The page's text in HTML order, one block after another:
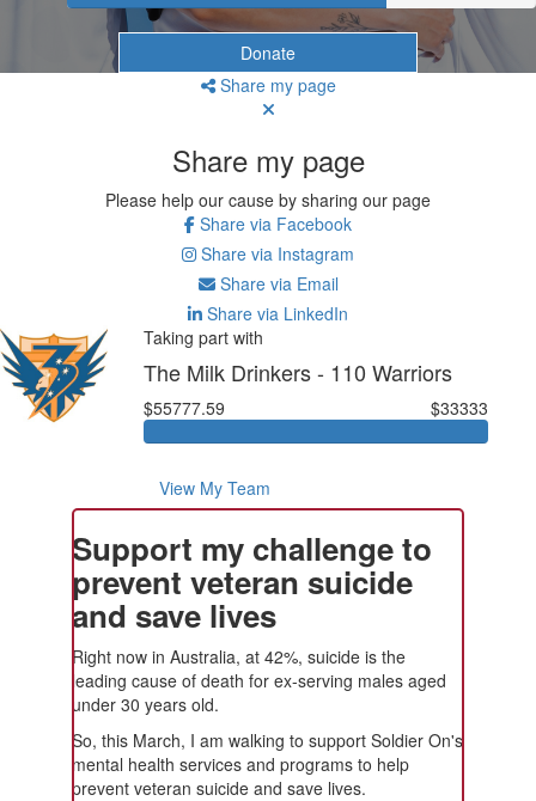
Donate
Share my page
Share my page
Please help our cause by sharing our page
Share via Facebook
Share via Instagram
Share via Email
Share via LinkedIn
Taking part with
The Milk Drinkers - 110 Warriors
$55777.59 $33333
View My Team
Support my challenge to
prevent veteran suicide
and save lives
Right now in Australia, at 42%, suicide is the
leading cause of death for ex-serving males aged
under 30 years old.
So, this March, I am walking to support Soldier On's
mental health services and programs to help
prevent veteran suicide and save lives.